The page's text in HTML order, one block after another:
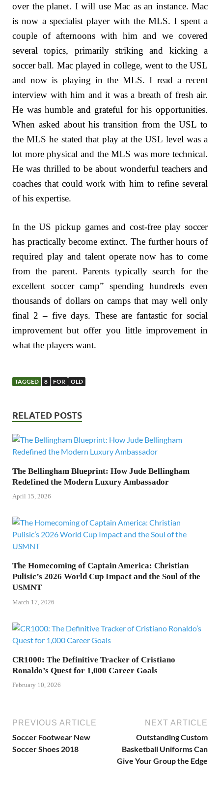
over the planet. I will use Mac as an instance. Mac
is now a specialist player with the MLS. I spent a
couple of afternoons with him and we covered
several topics, primarily striking and kicking a
soccer ball. Mac played in college, went to the USL
and now is playing in the MLS. I read a recent
interview with him and it was a breath of fresh air.
He was humble and grateful for his opportunities.
When asked about his transition from the USL to
the MLS he stated that play at the USL level was a
lot more physical and the MLS was more technical.
He was thrilled to be about wonderful teachers and
coaches that could work with him to refine several
of his expertise.
In the US pickup games and cost-free play soccer
has practically become extinct. The further hours of
required play and talent operate now has to come
from the parent. Parents typically search for the
excellent soccer camp” spending hundreds even
thousands of dollars on camps that may well only
final 2 – five days. These are fantastic for social
improvement but offer you little improvement in
what the players want.
TAGGED 8 FOR OLD
RELATED POSTS
The Bellingham Blueprint: How Jude Bellingham
Redefined the Modern Luxury Ambassador
April 15, 2026
The Homecoming of Captain America: Christian
Pulisic’s 2026 World Cup Impact and the Soul of the
USMNT
March 17, 2026
CR1000: The Definitive Tracker of Cristiano
Ronaldo’s Quest for 1,000 Career Goals
February 10, 2026
PREVIOUS ARTICLE
Soccer Footwear New
Soccer Shoes 2018
NEXT ARTICLE
Outstanding Custom
Basketball Uniforms Can
Give Your Group the Edge